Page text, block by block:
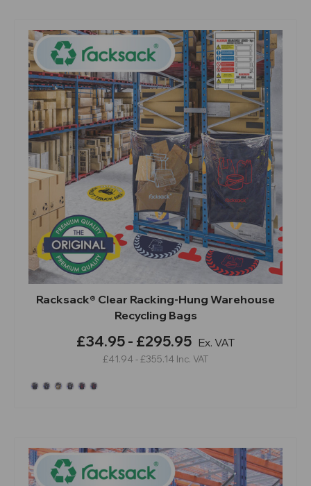
Racksack® Clear Racking-Hung Warehouse
Recycling Bags
£34.95 - £295.95 Ex. VAT
£41.94 - £355.14 Inc. VAT